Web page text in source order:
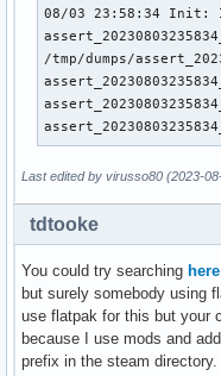
08/03 23:58:34 Init:
/tmp/dumps/
Last edited by virusso80 (2023-
tdtooke
You could try searching here
but surely somebody using
use flatpak for this but your
because I use mods and
prefix in the steam